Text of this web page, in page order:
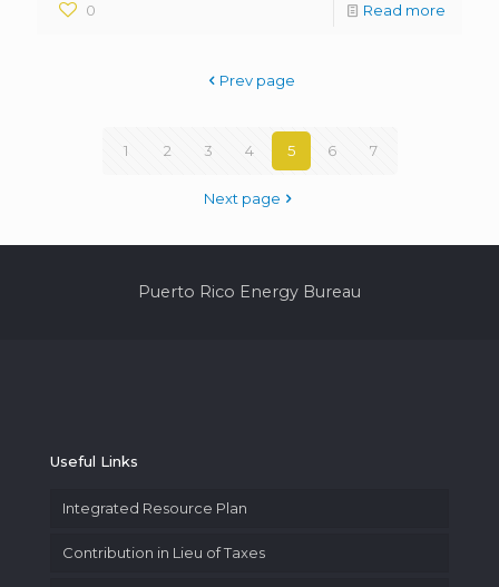
0 Read more
Prev page
1 2 3 4 5 6 7
Next page
Puerto Rico Energy Bureau
Useful Links
Integrated Resource Plan
Contribution in Lieu of Taxes